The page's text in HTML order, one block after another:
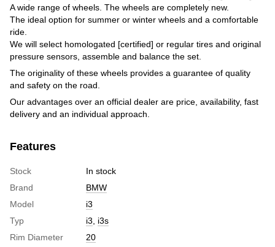
A wide range of wheels. The wheels are completely new.
The ideal option for summer or winter wheels and a comfortable
ride.
We will select homologated [certified] or regular tires and original
pressure sensors, assemble and balance the set.
The originality of these wheels provides a guarantee of quality
and safety on the road.
Our advantages over an official dealer are price, availability, fast
delivery and an individual approach.
Features
Stock
In stock
Brand
BMW
Model
i3
Typ
i3
i3s
Rim Diameter
20